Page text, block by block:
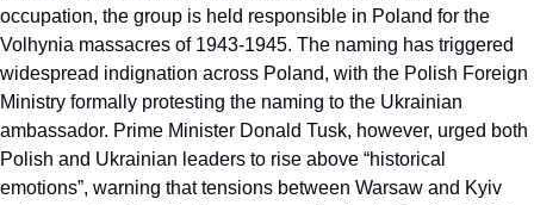
occupation, the group is held responsible in Poland for the
Volhynia massacres of 1943-1945. The naming has triggered
widespread indignation across Poland, with the Polish Foreign
Ministry formally protesting the naming to the Ukrainian
ambassador. Prime Minister Donald Tusk, however, urged both
Polish and Ukrainian leaders to rise above “historical
emotions”, warning that tensions between Warsaw and Kyiv